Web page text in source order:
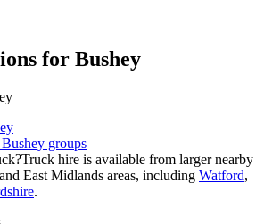
for Bushey
groups
Truck hire is available from larger nearby
East Midlands areas, including Watford,
.